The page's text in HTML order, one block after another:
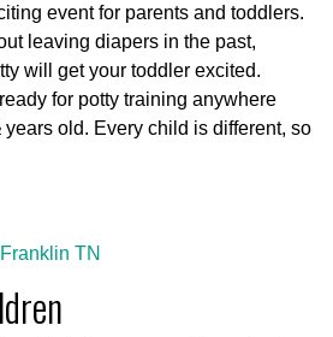
event for parents and toddlers.
leaving diapers in the past,
will get your toddler excited.
for potty training anywhere
old. Every child is different, so